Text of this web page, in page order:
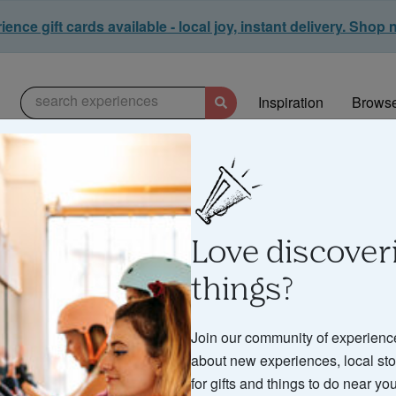
gift cards available - local joy, instant delivery. Shop
search experiences Inspiration
& Drink
Love
things?
Join our community of
about new experiences, local
for gifts and things to do near